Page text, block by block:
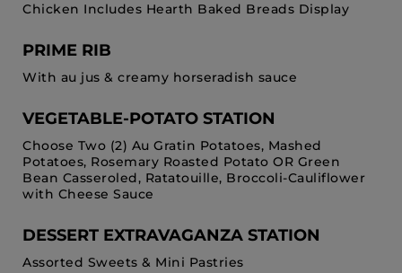
Chicken Includes Hearth Baked Breads Display
PRIME RIB
With au jus & creamy horseradish sauce
VEGETABLE-POTATO STATION
Choose Two (2) Au Gratin Potatoes, Mashed
Potatoes, Rosemary Roasted Potato OR Green
Bean Casseroled, Ratatouille, Broccoli-Cauliflower
with Cheese Sauce
DESSERT EXTRAVAGANZA STATION
Assorted Sweets & Mini Pastries